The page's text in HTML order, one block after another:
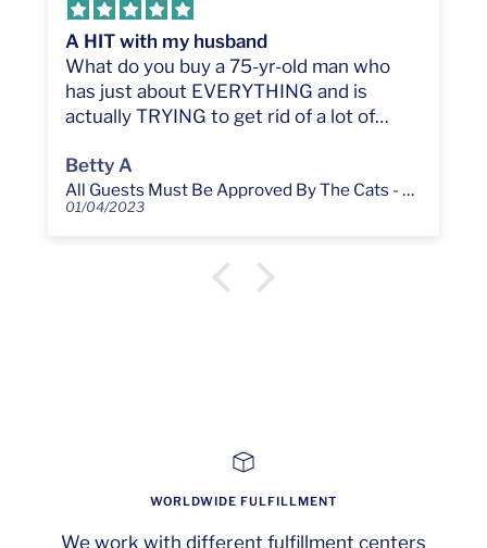
A HIT with my husband
What do you buy a 75-yr-old man who
has just about EVERYTHING and is
actually TRYING to get rid of a lot of
chuckling, and he steps OVER it to keep
from stepping on the cats...!!! One
comment: The top line says "All Guest..."
Betty A
All Guests Must Be Approved By The Cats - Funny Cat Lover Personalized Custom Doormat
01/04/2023
WORLDWIDE FULFILLMENT
We work with different fulfillment centers